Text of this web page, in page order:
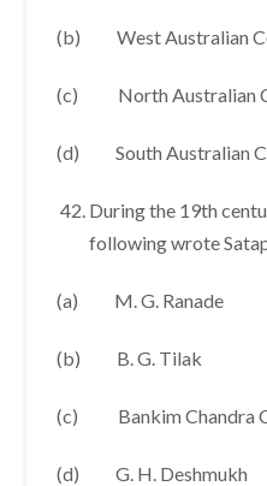
(b) West Australian
(c) North Australian
(d) South Australian
During the 19th
following wrote
(a) M. G. Ranade
(b) B. G. Tilak
(c) Bankim Chandra
(d) G. H. Deshmukh